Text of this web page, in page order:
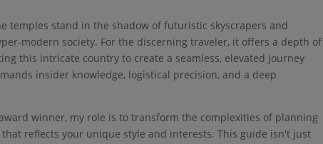
temples stand in the shadow of futuristic skyscrapers and
modern society. For the discerning traveler, it offers a depth of
this intricate country to create a seamless, elevated journey
insider knowledge, logistical precision, and a deep
winner, my role is to transform the complexities of planning
reflects your unique style and interests. This guide isn't just